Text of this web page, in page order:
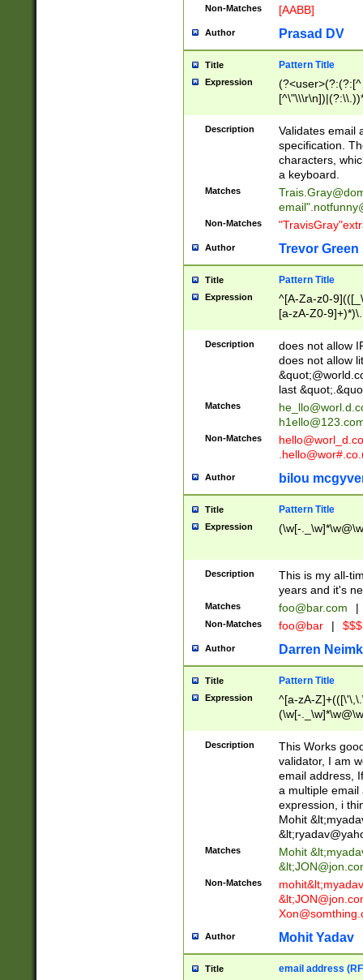
Non-Matches [AABB]
Author Prasad DV
Title Pattern Title
Expression
(?:[^
(?:\\.))*\])))*)
Description
Validates email
specification.
characters,
a keyboard.
Matches
email"
Non-Matches
Author Trevor Green
Title Pattern Title
Expression
^[A-Za-z0-
[a-zA-Z0-
Description
does not allow
does not allow
last
Matches
Non-Matches
Author bilou
Title Pattern Title
Expression (\w[-
Description
This is my all-
years and it's
Matches foo@bar.com |
Non-Matches foo@bar |
Author Darren
Title Pattern Title
Expression
^[a-zA-
(\w[-
Description
This Works
validator, I am
email address,
a multiple email
expression, i
Mohit &lt;
&lt;
Matches Mohit &lt;
&lt;
Non-Matches mohit&lt;
&lt;
Author Mohit Yadav
Title email address